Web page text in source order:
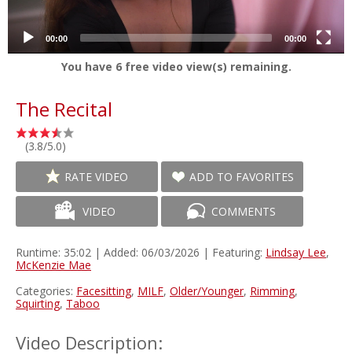
00:00 00:00
You have 6free video view(s) remaining.
The Recital
(3.8/5.0)
RATE VIDEO ADD TO FAVORITES
VIDEO COMMENTS
Runtime: 35:02 | Added: 06/03/2026 | Featuring: Lindsay Lee,
McKenzie Mae
Categories: Facesitting, MILF, Older/Younger, Rimming,
Squirting, Taboo
Video Description: